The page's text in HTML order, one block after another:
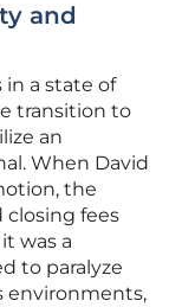
and
a state of
transition to
an
When David
the
closing fees
was a
to paralyze
environments,